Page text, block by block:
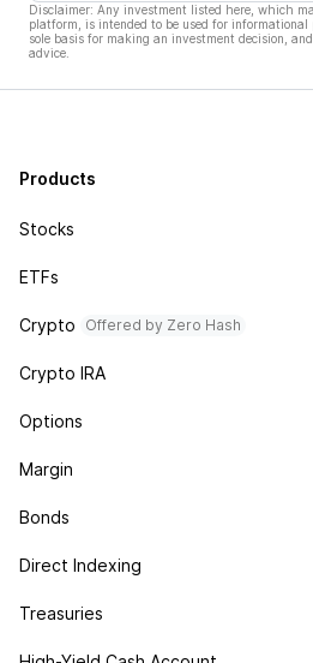
Disclaimer: Any investment listed here, which
platform, is intended to be used for informational
sole basis for making an investment decision,
advice.
Products
Stocks
ETFs
Crypto Offered by Zero Hash
Crypto IRA
Options
Margin
Bonds
Direct Indexing
Treasuries